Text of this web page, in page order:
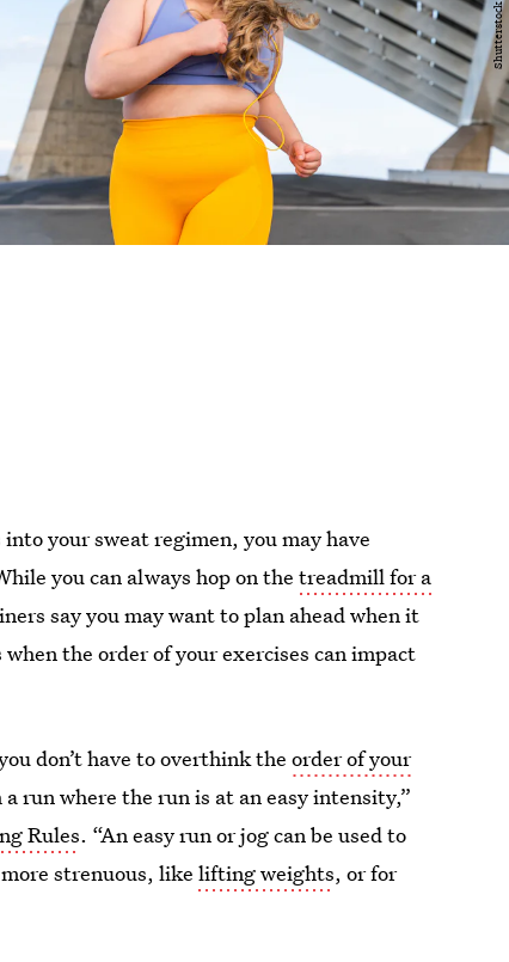
Shutterstock
your sweat regimen, you may have
you can always hop on thetreadmill for a
say you may want to plan ahead when it
the order of your exercises can impact
don’t have to overthink theorder of your
run where the run is at an easy intensity,”
Rules. “An easy run or jog can be used to
strenuous, likelifting weights, or for